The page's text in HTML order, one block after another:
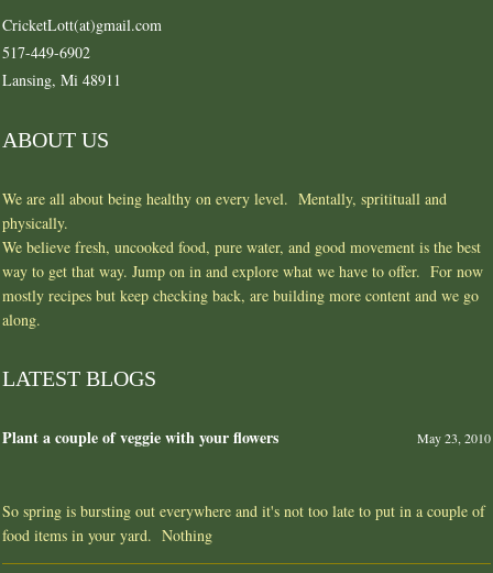
CricketLott(at)gmail.com
517-449-6902
Lansing, Mi 48911
ABOUT US
We are all about being healthy on every level. Mentally, spritituall and
physically.
We believe fresh, uncooked food, pure water, and good movement is the best
way to get that way. Jump on in and explore what we have to offer. For now
mostly recipes but keep checking back, are building more content and we go
along.
LATEST BLOGS
Plant a couple of veggie with your flowers May 23, 2010
So spring is bursting out everywhere and it's not too late to put in a couple of
food items in your yard. Nothing